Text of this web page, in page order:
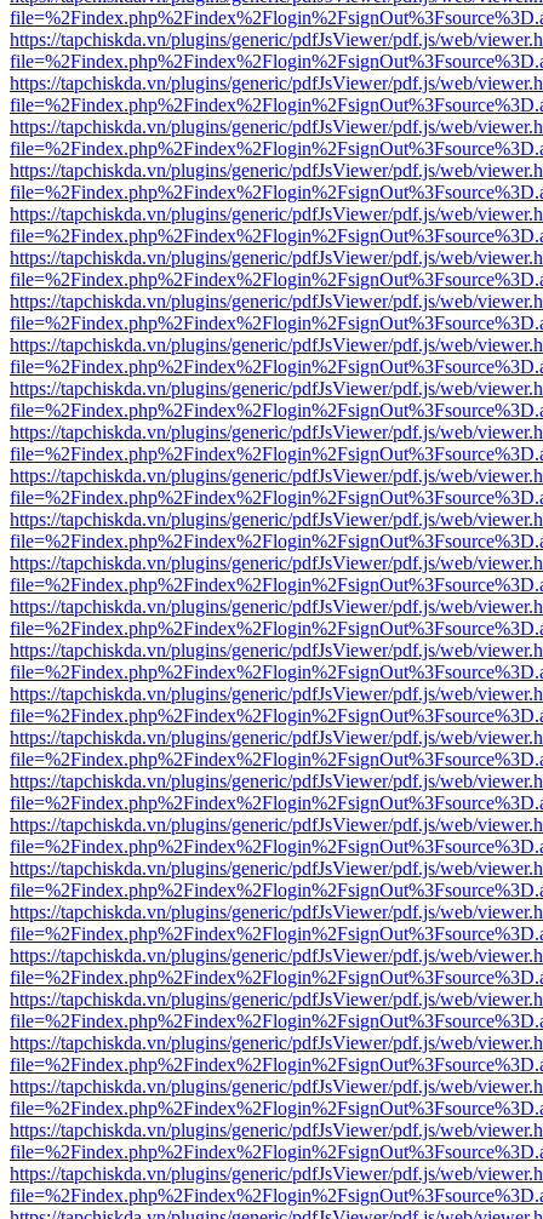
https://tapchiskda.vn/plugins/generic/pdfJsViewer/pdf.js/web/
https://tapchiskda.vn/plugins/generic/pdfJsViewer/pdf.js/web/
https://tapchiskda.vn/plugins/generic/pdfJsViewer/pdf.js/web/
https://tapchiskda.vn/plugins/generic/pdfJsViewer/pdf.js/web/
https://tapchiskda.vn/plugins/generic/pdfJsViewer/pdf.js/web/
https://tapchiskda.vn/plugins/generic/pdfJsViewer/pdf.js/web/
https://tapchiskda.vn/plugins/generic/pdfJsViewer/pdf.js/web/
https://tapchiskda.vn/plugins/generic/pdfJsViewer/pdf.js/web/
https://tapchiskda.vn/plugins/generic/pdfJsViewer/pdf.js/web/
https://tapchiskda.vn/plugins/generic/pdfJsViewer/pdf.js/web/
https://tapchiskda.vn/plugins/generic/pdfJsViewer/pdf.js/web/
https://tapchiskda.vn/plugins/generic/pdfJsViewer/pdf.js/web/
https://tapchiskda.vn/plugins/generic/pdfJsViewer/pdf.js/web/
https://tapchiskda.vn/plugins/generic/pdfJsViewer/pdf.js/web/
https://tapchiskda.vn/plugins/generic/pdfJsViewer/pdf.js/web/
https://tapchiskda.vn/plugins/generic/pdfJsViewer/pdf.js/web/
https://tapchiskda.vn/plugins/generic/pdfJsViewer/pdf.js/web/
https://tapchiskda.vn/plugins/generic/pdfJsViewer/pdf.js/web/
https://tapchiskda.vn/plugins/generic/pdfJsViewer/pdf.js/web/
https://tapchiskda.vn/plugins/generic/pdfJsViewer/pdf.js/web/
https://tapchiskda.vn/plugins/generic/pdfJsViewer/pdf.js/web/
https://tapchiskda.vn/plugins/generic/pdfJsViewer/pdf.js/web/
https://tapchiskda.vn/plugins/generic/pdfJsViewer/pdf.js/web/
https://tapchiskda.vn/plugins/generic/pdfJsViewer/pdf.js/web/
https://tapchiskda.vn/plugins/generic/pdfJsViewer/pdf.js/web/
https://tapchiskda.vn/plugins/generic/pdfJsViewer/pdf.js/web/
https://tapchiskda.vn/plugins/generic/pdfJsViewer/pdf.js/web/